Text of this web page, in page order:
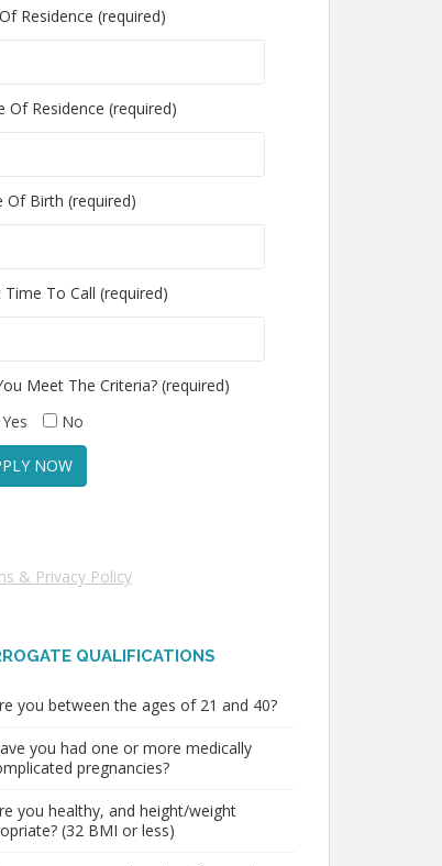
Residence (required)
Of Residence (required)
Of Birth (required)
Time To Call (required)
Meet The Criteria? (required)
Yes
No
& Privacy Policy
QUALIFICATIONS
you between the ages of 21 and 40?
you had one or more medically
pregnancies?
you healthy, and height/weight
(32 BMI or less)